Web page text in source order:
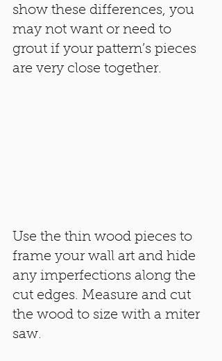
show these differences, you
may not want or need to
grout if your pattern’s pieces
are very close together.
Use the thin wood pieces to
frame your wall art and hide
any imperfections along the
cut edges. Measure and cut
the wood to size with a miter
saw.